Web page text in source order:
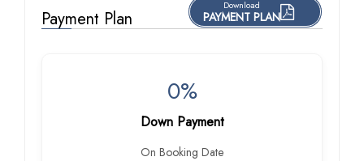
Payment Plan
Download
PAYMENT PLAN
0%
Down Payment
On Booking Date